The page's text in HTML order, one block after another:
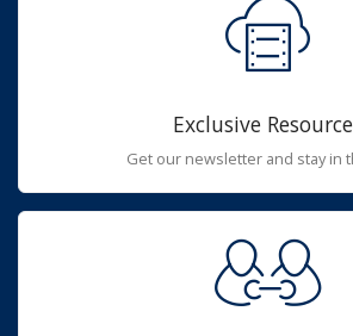
Exclusive
Get our newsletter and stay in